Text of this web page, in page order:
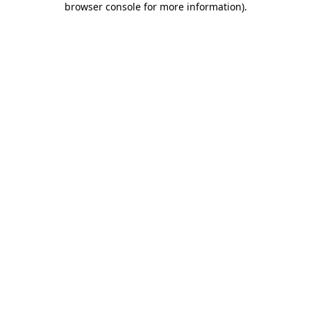
browser console for more information).